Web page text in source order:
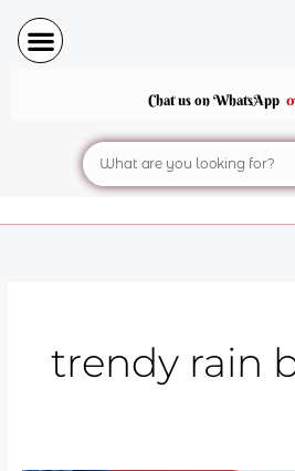
content
Chat us on WhatsApp
Search
trendy rain